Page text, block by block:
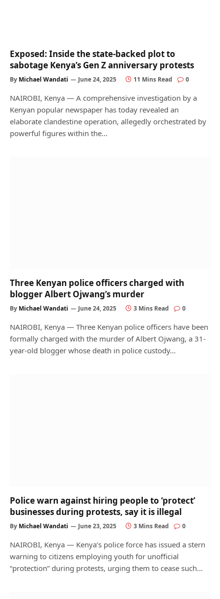
Exposed: Inside the state-backed plot to
sabotage Kenya’s Gen Z anniversary protests
By Michael Wandati June 24, 2025 11 Mins Read 0
NAIROBI, Kenya — A comprehensive investigation by a
Kenyan popular newspaper has today revealed an
elaborate clandestine operation, allegedly orchestrated by
powerful figures within the…
Three Kenyan police officers charged with
blogger Albert Ojwang’s murder
By Michael Wandati June 24, 2025 3 Mins Read 0
NAIROBI, Kenya — Three Kenyan police officers have been
formally charged with the murder of Albert Ojwang, a 31-
year-old blogger whose death in police custody…
Police warn against hiring people to ‘protect’
businesses during protests, say it is illegal
By Michael Wandati June 23, 2025 3 Mins Read 0
NAIROBI, Kenya — Kenya’s police force has issued a stern
warning to citizens employing youth for unofficial
“protection” during protests, urging them to cease such…